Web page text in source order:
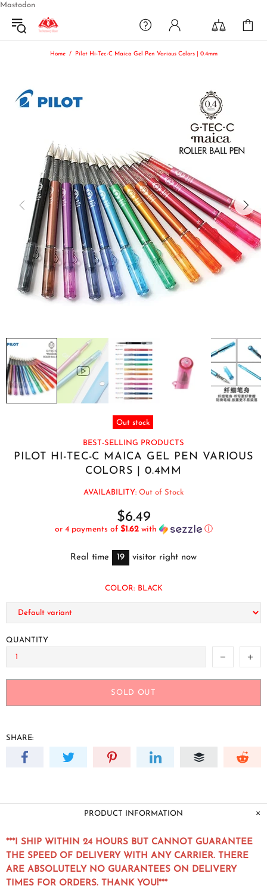
Mastodon
Home Pilot Hi-Tec-C Maica Gel Pen Various Colors | 0.4mm
Out stock
BEST-SELLING PRODUCTS
PILOT HI-TEC-C MAICA GEL PEN VARIOUS
COLORS | 0.4MM
AVAILABILITY: Out of Stock
$6.49
or 4 payments of $1.62with ⓘ
Real time 19 visitor right now
COLOR: BLACK
QUANTITY
SOLD OUT
SHARE:
PRODUCT INFORMATION
***I SHIP WITHIN 24 HOURS BUT CANNOT GUARANTEE
THE SPEED OF DELIVERY WITH ANY CARRIER. THERE
ARE ABSOLUTELY NO GUARANTEES ON DELIVERY
TIMES FOR ORDERS. THANK YOU!***